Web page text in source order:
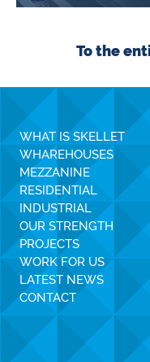
To the
WHAT IS SKELLET
WHAREHOUSES
MEZZANINE
RESIDENTIAL
INDUSTRIAL
OUR STRENGTH
PROJECTS
WORK FOR US
LATEST NEWS
CONTACT